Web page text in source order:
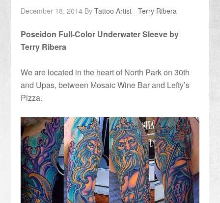
December 18, 2014 ByTattoo Artist - Terry Ribera
Poseidon Full-Color Underwater Sleeve by
Terry Ribera
We are located in the heart of North Park on 30th
and Upas, between Mosaic Wine Bar and Lefty’s
Pizza.